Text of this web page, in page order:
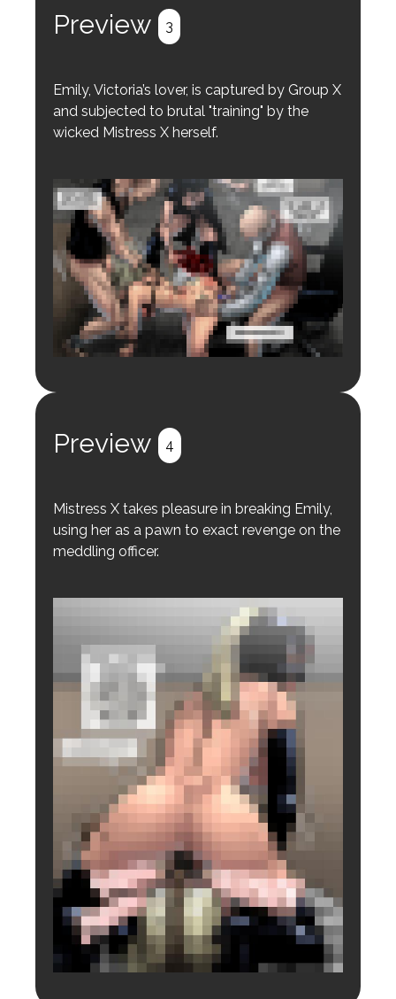
Preview 3
Emily, Victoria’s lover, is captured by Group X
and subjected to brutal "training" by the
wicked Mistress X herself.
Preview 4
Mistress X takes pleasure in breaking Emily,
using her as a pawn to exact revenge on the
meddling officer.